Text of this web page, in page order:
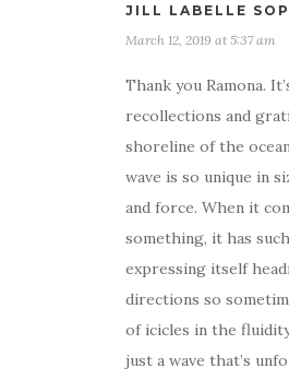
JILL LABELLE
March 12, 2019 at 5:37 am
Thank you Ramona.
recollections and
shoreline of the
wave is so unique in
and force. When it
something, it has
expressing itself
directions so
of icicles in the
just a wave that’s